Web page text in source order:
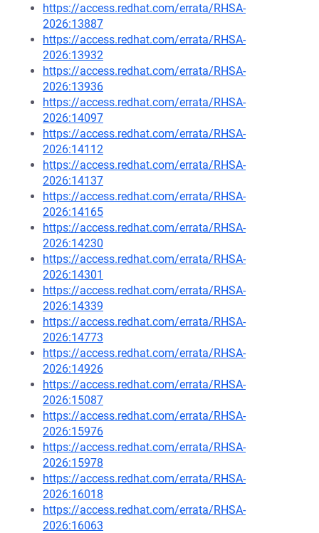
https://access.redhat.com/errata/RHSA-
2026:13887
https://access.redhat.com/errata/RHSA-
2026:13932
https://access.redhat.com/errata/RHSA-
2026:13936
https://access.redhat.com/errata/RHSA-
2026:14097
https://access.redhat.com/errata/RHSA-
2026:14112
https://access.redhat.com/errata/RHSA-
2026:14137
https://access.redhat.com/errata/RHSA-
2026:14165
https://access.redhat.com/errata/RHSA-
2026:14230
https://access.redhat.com/errata/RHSA-
2026:14301
https://access.redhat.com/errata/RHSA-
2026:14339
https://access.redhat.com/errata/RHSA-
2026:14773
https://access.redhat.com/errata/RHSA-
2026:14926
https://access.redhat.com/errata/RHSA-
2026:15087
https://access.redhat.com/errata/RHSA-
2026:15976
https://access.redhat.com/errata/RHSA-
2026:15978
https://access.redhat.com/errata/RHSA-
2026:16018
https://access.redhat.com/errata/RHSA-
2026:16063